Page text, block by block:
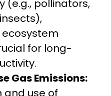
(e.g., pollinators,
for long-
Gas Emissions:
and use of